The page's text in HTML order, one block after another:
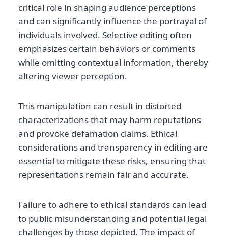
critical role in shaping audience perceptions
and can significantly influence the portrayal of
individuals involved. Selective editing often
emphasizes certain behaviors or comments
while omitting contextual information, thereby
altering viewer perception.
This manipulation can result in distorted
characterizations that may harm reputations
and provoke defamation claims. Ethical
considerations and transparency in editing are
essential to mitigate these risks, ensuring that
representations remain fair and accurate.
Failure to adhere to ethical standards can lead
to public misunderstanding and potential legal
challenges by those depicted. The impact of